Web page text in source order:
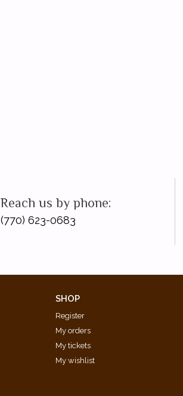
Reach us by phone:
(770) 623-0683
SHOP
Register
My orders
My tickets
My wishlist